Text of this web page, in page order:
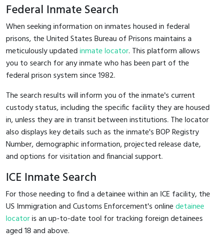
Federal Inmate Search
When seeking information on inmates housed in federal
prisons, the United States Bureau of Prisons maintains a
meticulously updatedinmate locator. This platform allows
you to search for any inmate who has been part of the
federal prison system since 1982.
The search results will inform you of the inmate's current
custody status, including the specific facility they are housed
in, unless they are in transit between institutions. The locator
also displays key details such as the inmate's BOP Registry
Number, demographic information, projected release date,
and options for visitation and financial support.
ICE Inmate Search
For those needing to find a detainee within an ICE facility, the
US Immigration and Customs Enforcement's onlinedetainee
locatoris an up-to-date tool for tracking foreign detainees
aged 18 and above.